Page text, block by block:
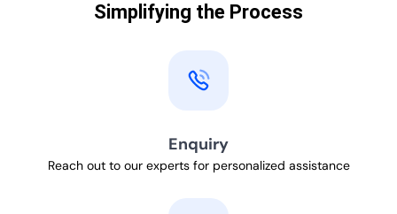
Simplifying the Process
Enquiry
Reach out to our experts for personalized assistance